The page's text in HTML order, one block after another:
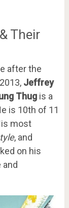
Their
after the
Jeffrey
Thug is a
is 10th of 11
most
, and
on his